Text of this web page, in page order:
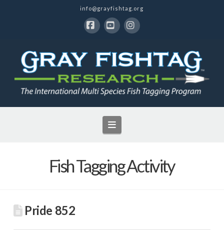
info@grayfishtag.org
Navigation
Fish Tagging Activity
Pride 852